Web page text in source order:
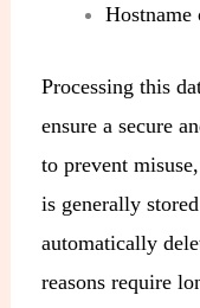
Hostname
Processing this
ensure a secure
to prevent
is generally
automatically
reasons require